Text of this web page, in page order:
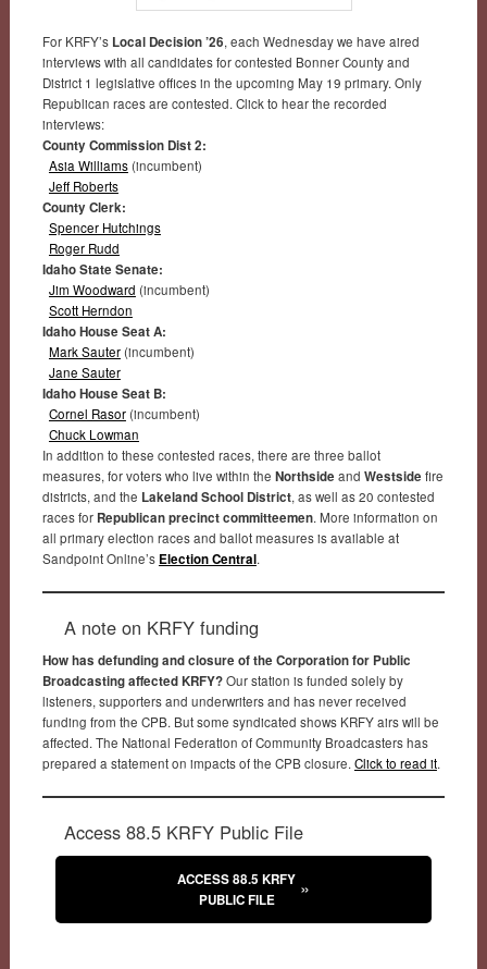
For KRFY’s Local Decision ’26, each Wednesday we have aired
interviews with all candidates for contested Bonner County and
District 1 legislative offices in the upcoming May 19 primary. Only
Republican races are contested. Click to hear the recorded
interviews:
County Commission Dist 2:
Asia Williams(incumbent)
Jeff Roberts
County Clerk:
Spencer Hutchings
Roger Rudd
Idaho State Senate:
Jim Woodward (incumbent)
Scott Herndon
Idaho House Seat A:
Mark Sauter(incumbent)
Jane Sauter
Idaho House Seat B:
Cornel Rasor(incumbent)
Chuck Lowman
In addition to these contested races, there are three ballot
measures, for voters who live within the Northside and Westside fire
districts, and the Lakeland School District, as well as 20 contested
races for Republican precinct committeemen. More information on
all primary election races and ballot measures is available at
Sandpoint Online’s Election Central.
A note on KRFY funding
How has defunding and closure of the Corporation for Public
Broadcasting affected KRFY?Our station is funded solely by
listeners, supporters and underwriters and has never received
funding from the CPB. But some syndicated shows KRFY airs will be
affected. The National Federation of Community Broadcasters has
prepared a statement on impacts of the CPB closure. Click to read it.
Access 88.5 KRFY Public File
ACCESS 88.5 KRFY
PUBLIC FILE